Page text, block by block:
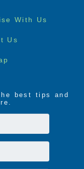
With Us
Us
best tips and